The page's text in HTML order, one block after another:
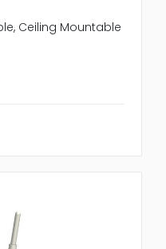
Ceiling Mountable